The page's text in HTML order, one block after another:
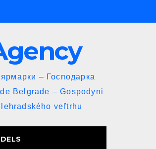
– Господарка
Belgrade – Gospodyni
veľtrhu